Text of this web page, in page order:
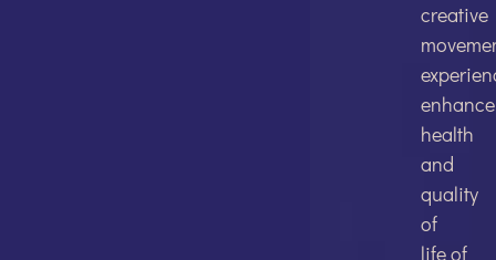
TWITTER
creative
health
and
quality
of
life of